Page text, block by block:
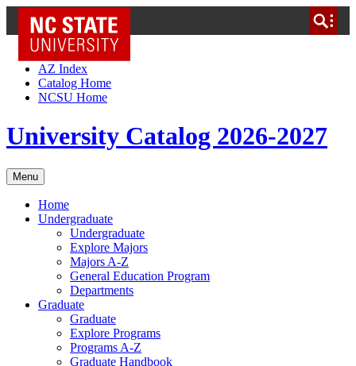
NC State Home
Skip to Content
AZ Index
Catalog Home
NCSU Home
University Catalog 2026-2027
Menu
Home
Undergraduate
Undergraduate
Explore Majors
Majors A-Z
General Education Program
Departments
Graduate
Graduate
Explore Programs
Programs A-Z
Graduate Handbook